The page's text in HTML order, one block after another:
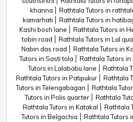
khanna
Rathtala Tutors in
kamarhati
Rathtala Tutors in
Kashi bosh lane
Rathtala Tutors in
tobin road
Rathtala Tutors in Lal
Nabin das road
Rathtala Tutors in
Tutors in Sasti tola
Rathtala Tutors
Tutors in Lalababu lane
Rathtala
Rathtala Tutors in Patipukur
Rathtala
Tutors in Telengabagan
Rathtala
Tutors in Polis quarter
Rathtala
Rathtala Tutors in Katakal
Rathtala
Tutors in Belgachia
Rathtala Tutors